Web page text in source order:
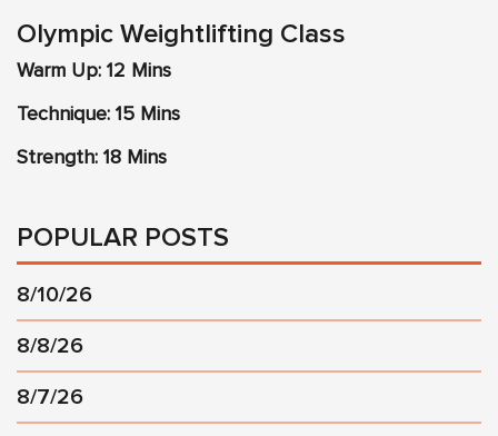
Olympic Weightlifting Class
Warm Up: 12 Mins
Technique: 15 Mins
Strength: 18 Mins
POPULAR POSTS
8/10/26
8/8/26
8/7/26